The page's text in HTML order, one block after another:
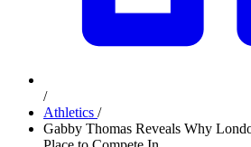
/
Athletics /
Gabby Thomas Reveals Why